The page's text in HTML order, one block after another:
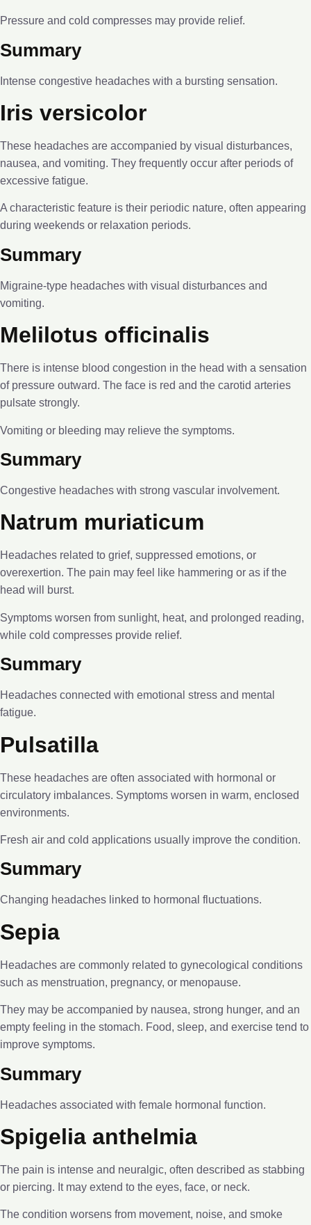
Pressure and cold compresses may provide relief.
Summary
Intense congestive headaches with a bursting sensation.
Iris versicolor
These headaches are accompanied by visual disturbances,
nausea, and vomiting. They frequently occur after periods of
excessive fatigue.
A characteristic feature is their periodic nature, often appearing
during weekends or relaxation periods.
Summary
Migraine-type headaches with visual disturbances and
vomiting.
Melilotus officinalis
There is intense blood congestion in the head with a sensation
of pressure outward. The face is red and the carotid arteries
pulsate strongly.
Vomiting or bleeding may relieve the symptoms.
Summary
Congestive headaches with strong vascular involvement.
Natrum muriaticum
Headaches related to grief, suppressed emotions, or
overexertion. The pain may feel like hammering or as if the
head will burst.
Symptoms worsen from sunlight, heat, and prolonged reading,
while cold compresses provide relief.
Summary
Headaches connected with emotional stress and mental
fatigue.
Pulsatilla
These headaches are often associated with hormonal or
circulatory imbalances. Symptoms worsen in warm, enclosed
environments.
Fresh air and cold applications usually improve the condition.
Summary
Changing headaches linked to hormonal fluctuations.
Sepia
Headaches are commonly related to gynecological conditions
such as menstruation, pregnancy, or menopause.
They may be accompanied by nausea, strong hunger, and an
empty feeling in the stomach. Food, sleep, and exercise tend to
improve symptoms.
Summary
Headaches associated with female hormonal function.
Spigelia anthelmia
The pain is intense and neuralgic, often described as stabbing
or piercing. It may extend to the eyes, face, or neck.
The condition worsens from movement, noise, and smoke